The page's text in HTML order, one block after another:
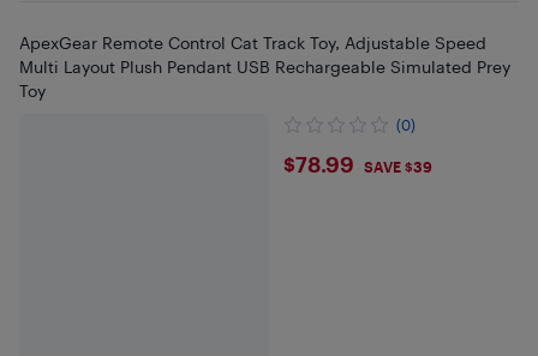
ApexGear Remote Control Cat Track Toy, Adjustable Speed
Multi Layout Plush Pendant USB Rechargeable Simulated Prey
Toy
(0)
$78.99
$78.99 SAVE $39